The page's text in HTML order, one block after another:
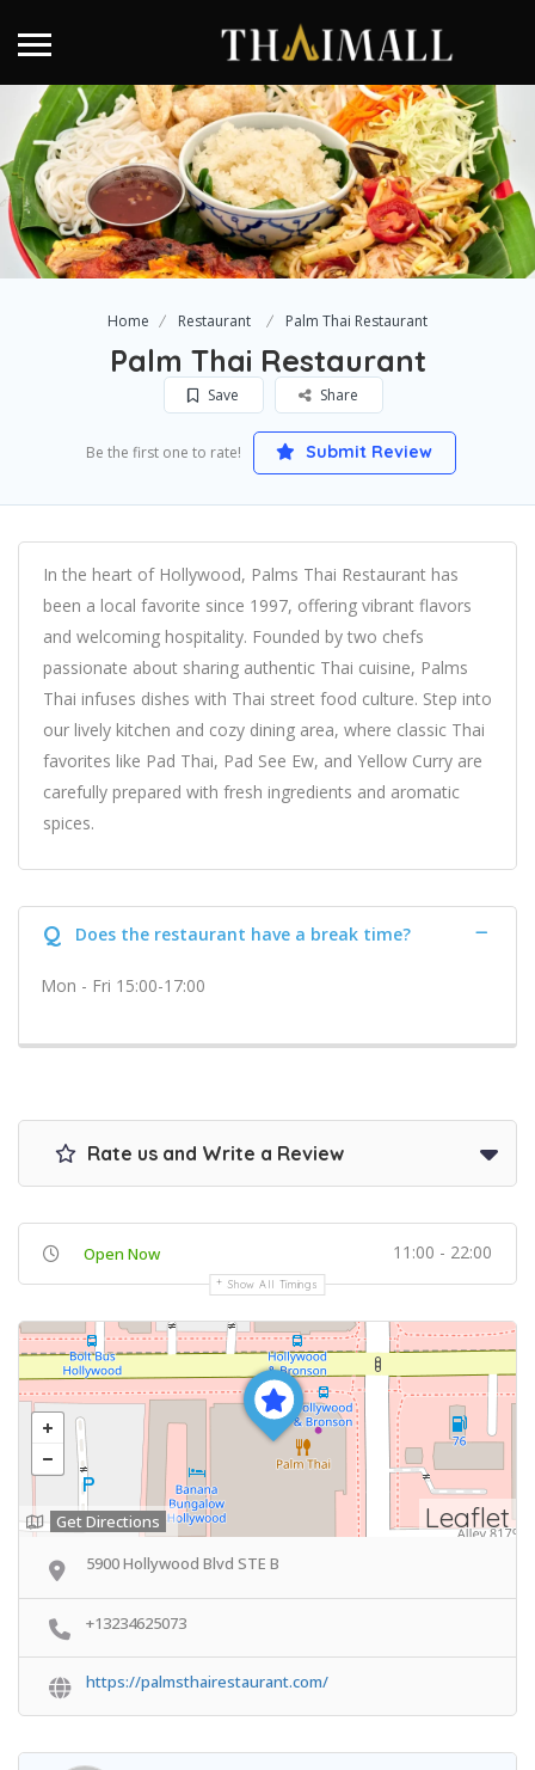
Home Restaurant Palm Thai Restaurant
Palm Thai Restaurant
Save Share
Be the first one to rate! Submit Review
In the heart of Hollywood, Palms Thai Restaurant has
been a local favorite since 1997, offering vibrant flavors
and welcoming hospitality. Founded by two chefs
passionate about sharing authentic Thai cuisine, Palms
Thai infuses dishes with Thai street food culture. Step into
our lively kitchen and cozy dining area, where classic Thai
favorites like Pad Thai, Pad See Ew, and Yellow Curry are
carefully prepared with fresh ingredients and aromatic
spices.
Q Does the restaurant have a break time?
Mon - Fri 15:00-17:00
Rate us and Write a Review
Open Now 11:00 - 22:00
Show All Timings
Leaflet
Get Directions
5900 Hollywood Blvd STE B
+13234625073
https://palmsthairestaurant.com/